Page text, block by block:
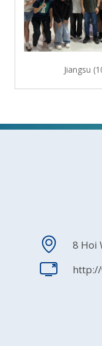
Jiangsu
8 Hoi